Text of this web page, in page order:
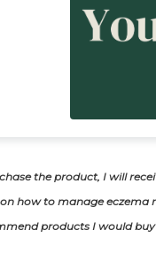
the product, I will
how to manage
products I would